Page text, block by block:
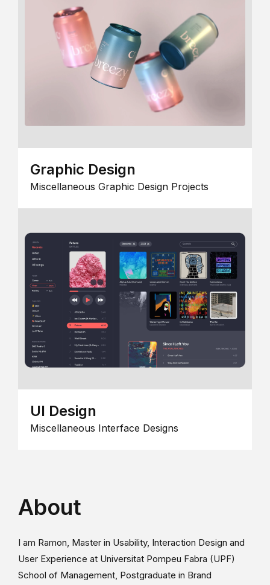
Graphic Design
Miscellaneous Graphic Design Projects
UI Design
Miscellaneous Interface Designs
About
I am Ramon, Master in Usability, Interaction Design and
User Experience at Universitat Pompeu Fabra (UPF)
School of Management, Postgraduate in Brand